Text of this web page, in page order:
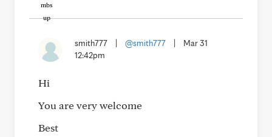
smith777 @smith777
Mar 31
12:42pm
Hi
You are very welcome
Best